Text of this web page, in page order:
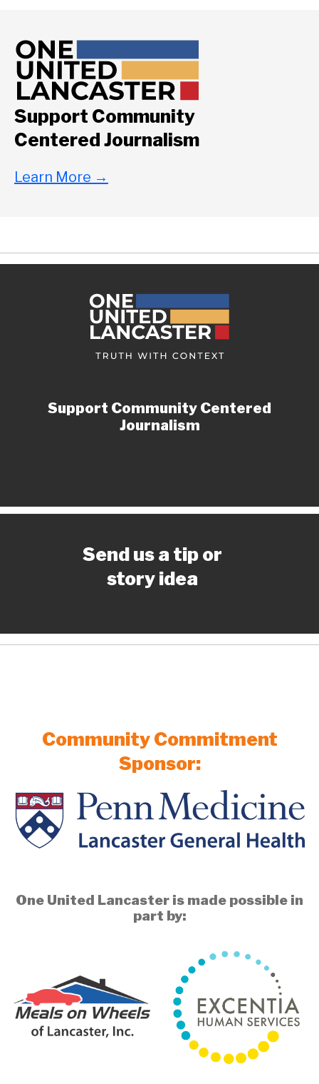
Support Community
Centered Journalism
Learn More →
Support Community Centered
Journalism
Send us a tip or
story idea
Community Commitment
Sponsor:
One United Lancaster is made possible in
part by: